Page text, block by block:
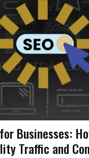
Businesses:
Traffic and